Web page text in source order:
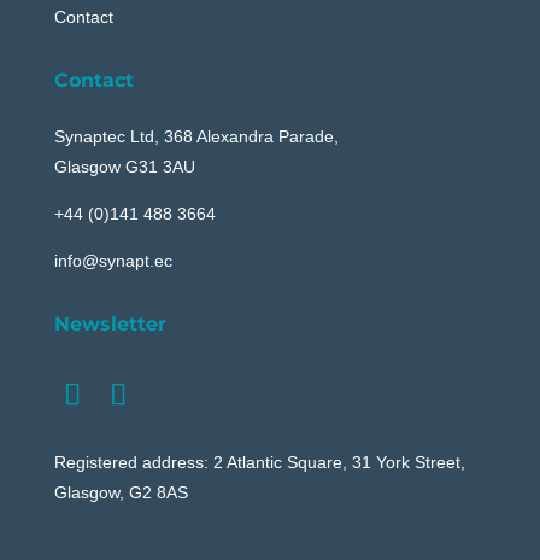
Contact
Contact
Synaptec Ltd, 368 Alexandra Parade,
Glasgow G31 3AU
+44 (0)141 488 3664
info@synapt.ec
Newsletter
Registered address: 2 Atlantic Square, 31 York Street,
Glasgow, G2 8AS